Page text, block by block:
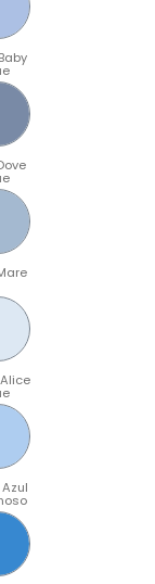
Azul